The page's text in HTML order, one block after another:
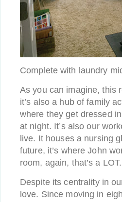
Complete with laundry
As you can imagine, this
it’s also a hub of family
where they get dressed
at night. It’s also our
live. It houses a nursing
future, it’s where John
room, again, that’s a LOT.
Despite its centrality in
love. Since moving in